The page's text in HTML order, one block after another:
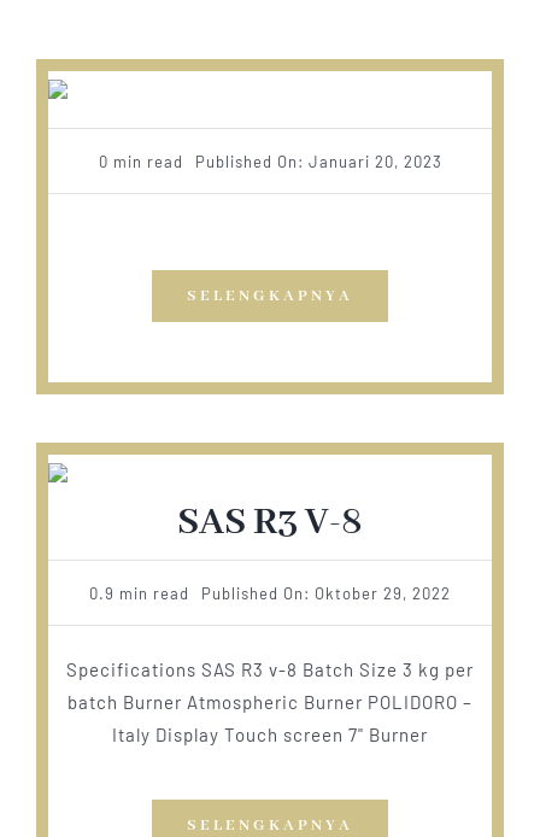
0 min read Published On: Januari 20, 2023
SELENGKAPNYA
SAS R3 V-8
0.9 min read Published On: Oktober 29, 2022
Specifications SAS R3 v-8 Batch Size 3 kg per
batch Burner Atmospheric Burner POLIDORO –
Italy Display Touch screen 7" Burner
SELENGKAPNYA